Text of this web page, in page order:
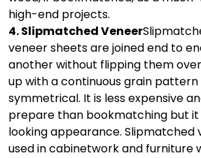
high-end projects.
4. Slipmatched Veneer
veneer sheets are joined end to
another without flipping them
up with a continuous grain
symmetrical. It is less expensive
prepare than bookmatching but it
looking appearance. Slipmatched
used in cabinetwork and furniture